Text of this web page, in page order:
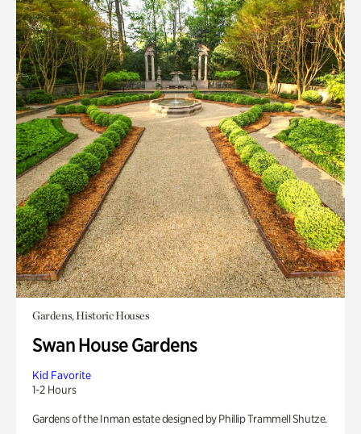
Gardens, Historic Houses
Swan House Gardens
Kid Favorite
1-2 Hours
Gardens of the Inman estate designed by Phillip Trammell Shutze.